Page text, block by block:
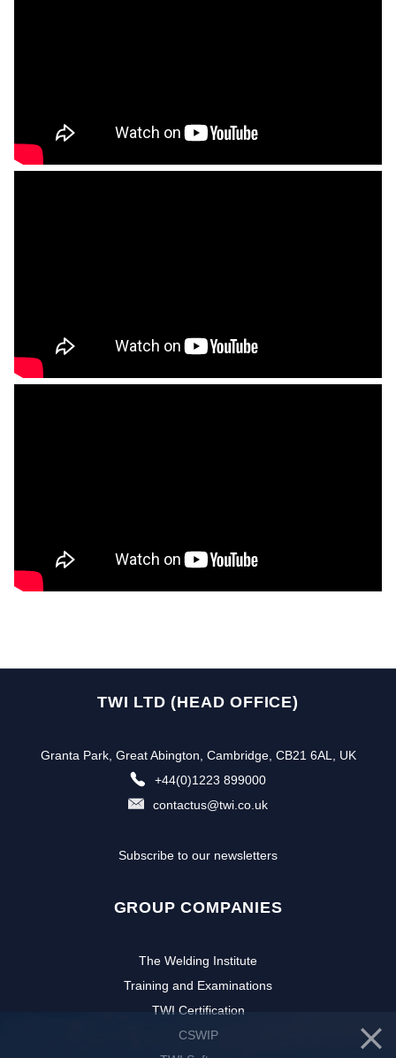
TWI LTD (HEAD OFFICE)
Granta Park, Great Abington, Cambridge, CB21 6AL, UK
+44(0)1223 899000
contactus@twi.co.uk
Subscribe to our newsletters
GROUP COMPANIES
The Welding Institute
Training and Examinations
TWI Certification
CSWIP